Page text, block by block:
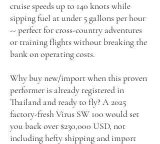
cruise speeds up to 140 knots while
sipping fuel at under 5 gallons per hour
-- perfect for cross-country adventures
or training flights without breaking the
bank on operating costs.
Why buy new/import when this proven
performer is already registered in
Thailand and ready to fly? A 2025
factory-fresh Virus SW 100 would set
you back over $230,000 USD, not
including hefty shipping and import